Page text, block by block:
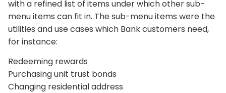
with a refined list of items under which other sub-
menu items can fit in. The sub-menu items were the
utilities and use cases which Bank customers need,
for instance:
Redeeming rewards
Purchasing unit trust bonds
Changing residential address